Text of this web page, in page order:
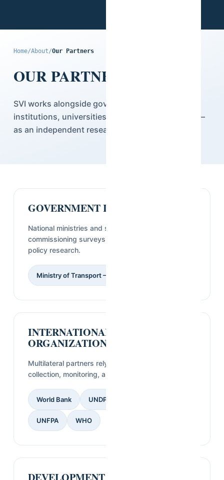
Home/About/Our Partners
OUR PARTNERS
SVI works alongside governments, multilateral
institutions, universities, and the private sector —
as an independent research partner.
GOVERNMENT INSTITUTIONS
National ministries and statistical offices
commissioning surveys, census support, and
policy research.
Ministry of Transport — Guinea
INTERNATIONAL
ORGANIZATIONS & UN AGENCIES
Multilateral partners relying on SVI for field data
collection, monitoring, and evaluation.
World Bank UNDP
UNFPA WHO